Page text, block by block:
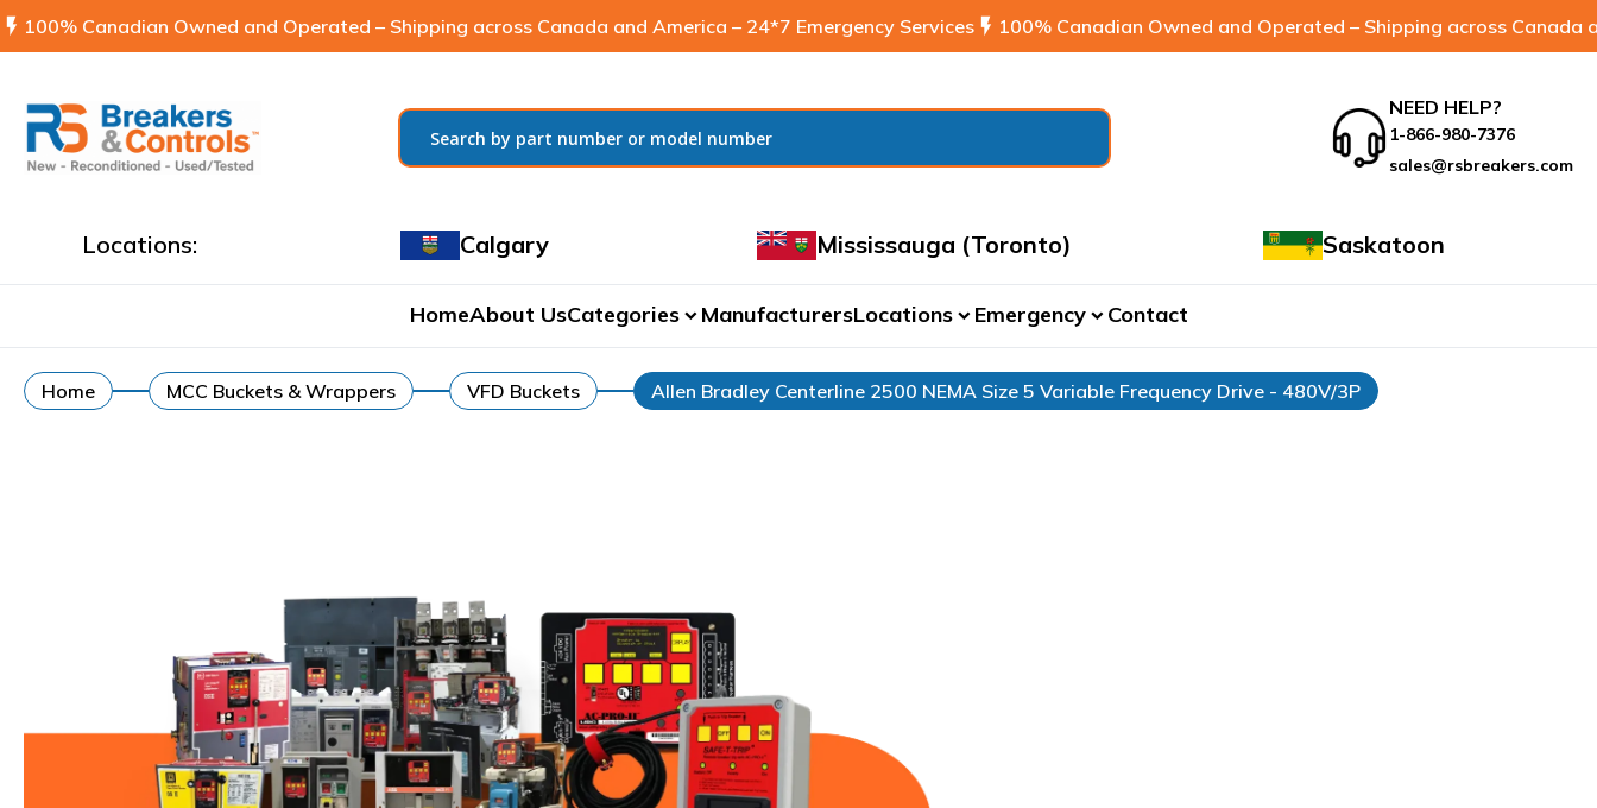
flash_on 100% Canadian Owned and Operated – Shipping across Canada and America – 24*7 Emergency Services flash_on 100% Canadian Owned and Operated – Shipping across Canada
NEED HELP?
1-866-980-7376
sales@rsbreakers.com
Locations: Calgary Mississauga (Toronto) Saskatoon
HomeAbout UsCategoriesexpand_more ManufacturersLocationsexpand_more Emergencyexpand_more Contact
Home MCC Buckets & Wrappers VFD Buckets Allen Bradley Centerline 2500 NEMA Size 5 Variable Frequency Drive - 480V/3P